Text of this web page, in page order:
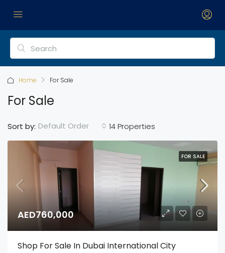
Home For Sale
For Sale
14 Properties
Sort by: Default Order
FOR SALE
AED760,000
Shop For Sale In Dubai International City